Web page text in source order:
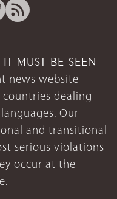
MUST BE SEEN
news website
dealing
Our
and transitional
serious violations
occur at the